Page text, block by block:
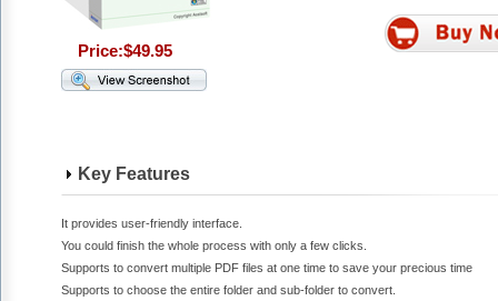
Price:$49.95
Key Features
It provides user-friendly interface.
You could finish the whole process with only a few clicks.
Supports to convert multiple PDF files at one time to save your precious time
Supports to choose the entire folder and sub-folder to convert.